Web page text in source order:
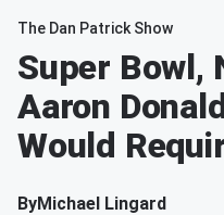
The Dan Patrick Show
Super Bowl,
Aaron
Would
ByMichael Lingard